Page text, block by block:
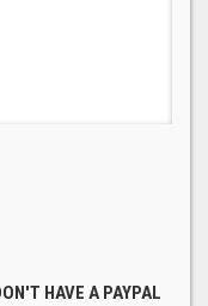
HAVE A PAYPAL